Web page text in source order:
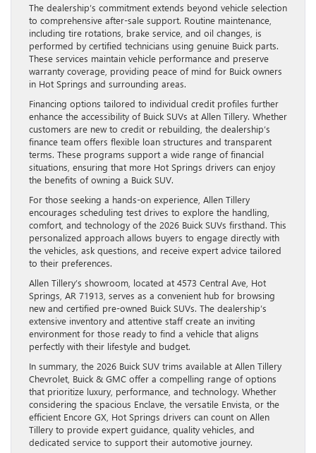
The dealership’s commitment extends beyond vehicle selection
to comprehensive after-sale support. Routine maintenance,
including tire rotations, brake service, and oil changes, is
performed by certified technicians using genuine Buick parts.
These services maintain vehicle performance and preserve
warranty coverage, providing peace of mind for Buick owners
in Hot Springs and surrounding areas.
Financing options tailored to individual credit profiles further
enhance the accessibility of Buick SUVs at Allen Tillery. Whether
customers are new to credit or rebuilding, the dealership’s
finance team offers flexible loan structures and transparent
terms. These programs support a wide range of financial
situations, ensuring that more Hot Springs drivers can enjoy
the benefits of owning a Buick SUV.
For those seeking a hands-on experience, Allen Tillery
encourages scheduling test drives to explore the handling,
comfort, and technology of the 2026 Buick SUVs firsthand. This
personalized approach allows buyers to engage directly with
the vehicles, ask questions, and receive expert advice tailored
to their preferences.
Allen Tillery’s showroom, located at 4573 Central Ave, Hot
Springs, AR 71913, serves as a convenient hub for browsing
new and certified pre-owned Buick SUVs. The dealership’s
extensive inventory and attentive staff create an inviting
environment for those ready to find a vehicle that aligns
perfectly with their lifestyle and budget.
In summary, the 2026 Buick SUV trims available at Allen Tillery
Chevrolet, Buick & GMC offer a compelling range of options
that prioritize luxury, performance, and technology. Whether
considering the spacious Enclave, the versatile Envista, or the
efficient Encore GX, Hot Springs drivers can count on Allen
Tillery to provide expert guidance, quality vehicles, and
dedicated service to support their automotive journey.